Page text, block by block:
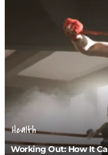
Health
Working Out: How It